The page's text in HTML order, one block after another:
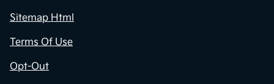
Sitemap Html
Terms Of Use
Opt-Out